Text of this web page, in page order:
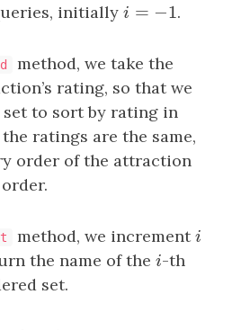
initially i = −1
i =−1 .
method, we take the
rating, so that we
to sort by rating in
ratings are the same,
order of the attraction
method, we incrementi
i
the name of the i
i-th
set.